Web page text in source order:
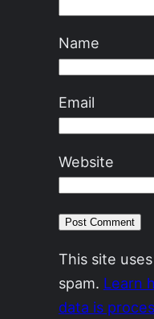
Name
Email
Website
This site
spam. Learn
data is